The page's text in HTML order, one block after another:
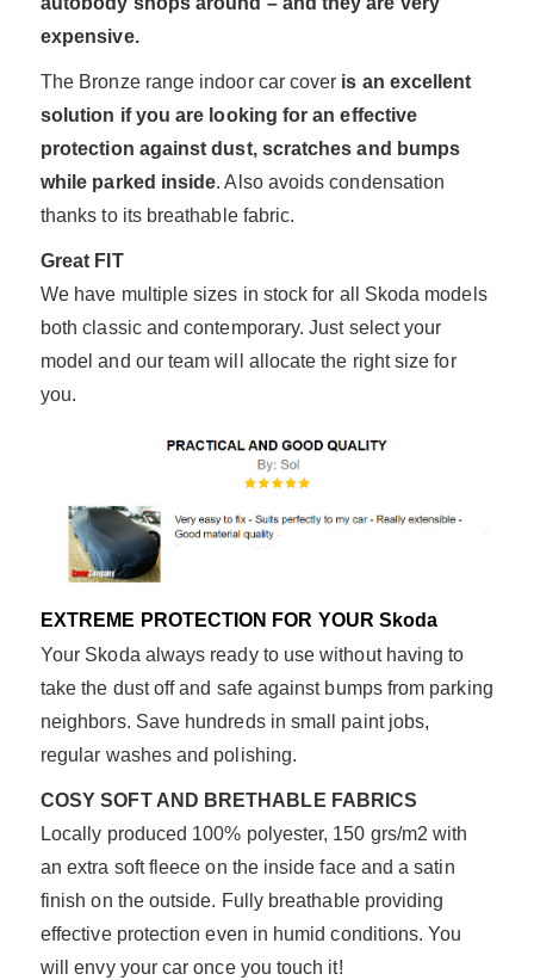
expensive.
The Bronze range indoor car cover is an excellent
solution if you are looking for an effective
protection against dust, scratches and bumps
while parked inside. Also avoids condensation
thanks to its breathable fabric.
Great FIT
We have multiple sizes in stock for all Skoda models
both classic and contemporary. Just select your
model and our team will allocate the right size for
you.
EXTREME PROTECTION FOR YOUR Skoda
Your Skoda always ready to use without having to
take the dust off and safe against bumps from parking
neighbors. Save hundreds in small paint jobs,
regular washes and polishing.
COSY SOFT AND BRETHABLE FABRICS
Locally produced 100% polyester, 150 grs/m2 with
an extra soft fleece on the inside face and a satin
finish on the outside. Fully breathable providing
effective protection even in humid conditions. You
will envy your car once you touch it!